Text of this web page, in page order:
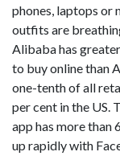
phones, laptops or
outfits are
Alibaba has
to buy online than
one-tenth of all
per cent in the US.
app has more than
up rapidly with